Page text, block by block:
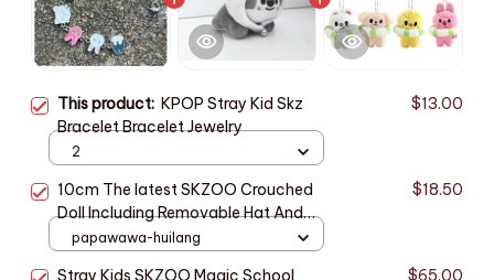
This product: KPOP Stray Kid Skz
Bracelet Bracelet Jewelry
$13.00
2
10cm The latest SKZOO Crouched
Doll Including Removable Hat And
Star Merchandise, Stray Kid Plush
$18.50
papawawa-huilang
Stray Kids SKZOO Magic School
$65.00